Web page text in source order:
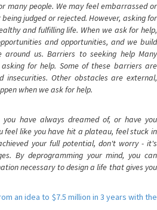
many people. We may feel embarrassed or
judged or rejected. However, asking for
and fulfilling life. When we ask for help,
and opportunities, and we build
around us. Barriers to seeking help Many
for help. Some of these barriers are
Other obstacles are external,
when we ask for help.
have always dreamed of, or have you
like you have hit a plateau, feel stuck in
your full potential, don't worry - it's
By deprogramming your mind, you can
necessary to design a life that gives you
an idea to $7.5 million in 3 years with the